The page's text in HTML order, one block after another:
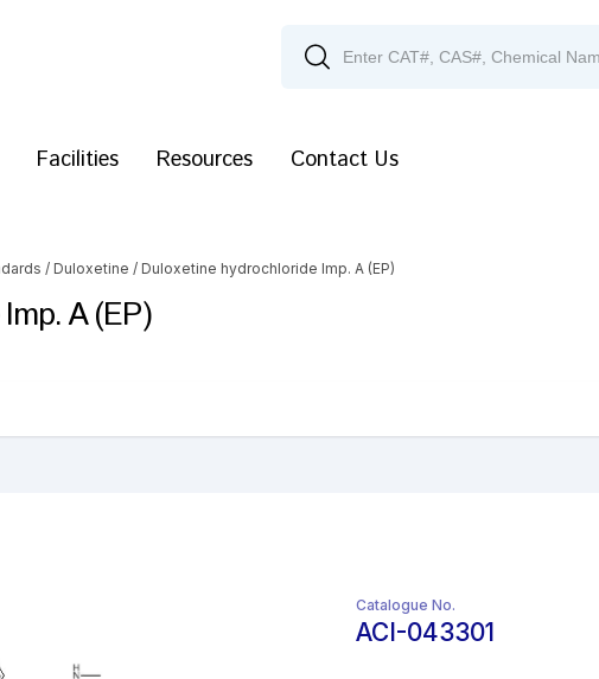
Facilities Resources Contact Us
/ Duloxetine / Duloxetine hydrochloride Imp. A (EP)
A (EP)
Catalogue No.
ACI-043301